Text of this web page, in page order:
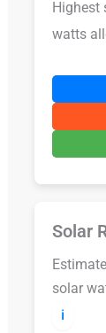
Highest
watts
Solar
solar
ℹ️